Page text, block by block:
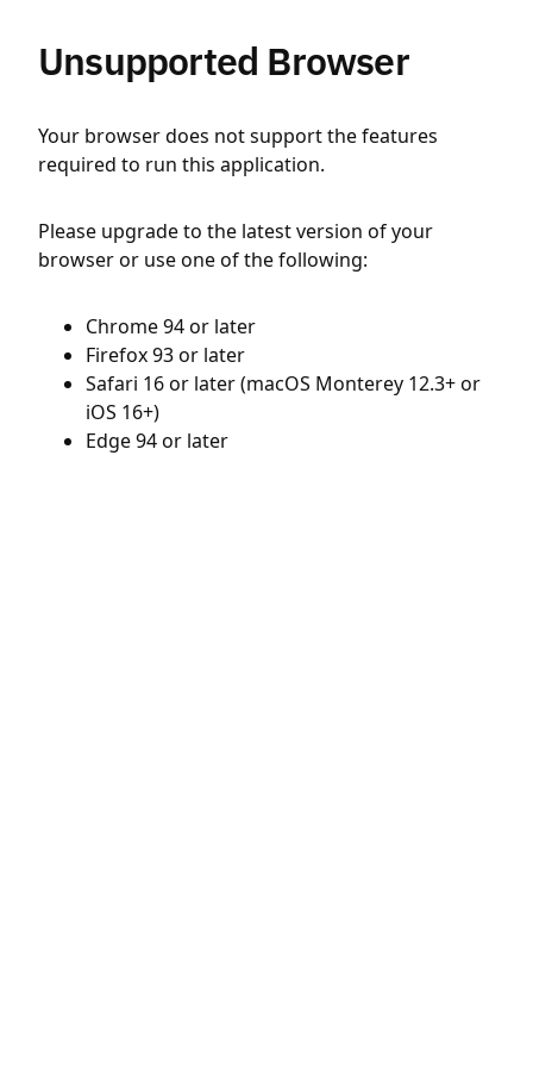
Unsupported Browser
Your browser does not support the features
required to run this application.
Please upgrade to the latest version of your
browser or use one of the following:
Chrome 94 or later
Firefox 93 or later
Safari 16 or later (macOS Monterey 12.3+ or
iOS 16+)
Edge 94 or later